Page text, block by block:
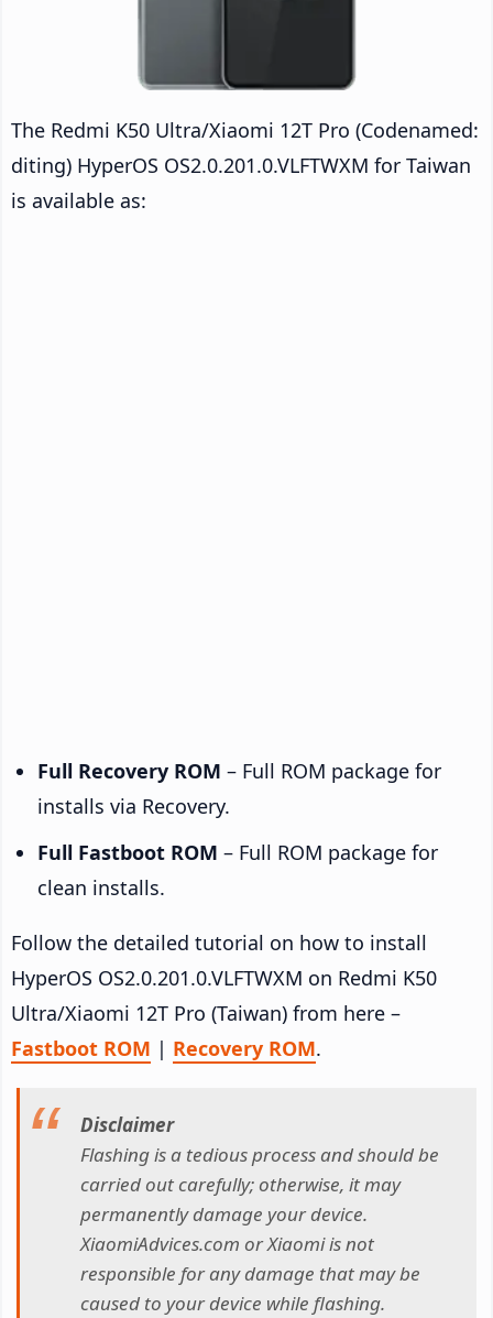
The Redmi K50 Ultra/Xiaomi 12T Pro (Codenamed:
diting) HyperOS OS2.0.201.0.VLFTWXM for Taiwan
is available as:
Full Recovery ROM – Full ROM package for
installs via Recovery.
Full Fastboot ROM – Full ROM package for
clean installs.
Follow the detailed tutorial on how to install
HyperOS OS2.0.201.0.VLFTWXM on Redmi K50
Ultra/Xiaomi 12T Pro (Taiwan) from here –
Fastboot ROM | Recovery ROM.
Disclaimer
Flashing is a tedious process and should be
carried out carefully; otherwise, it may
permanently damage your device.
XiaomiAdvices.com or Xiaomi is not
responsible for any damage that may be
caused to your device while flashing.